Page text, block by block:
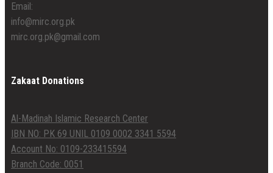
Email:
info@mirc.org.pk
mirc.org.pk@gmail.com
Zakaat Donations
Al-Madinah Islamic Research Center
IBN NO: PK 69 UNIL 0109 0002 3341 5594
Account No: 0109-233415594
Branch Code: 0051